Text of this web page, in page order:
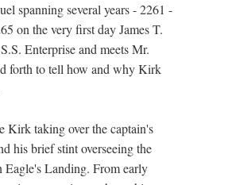
spanning several years - 2261 -
on the very first day James T.
Enterprise and meets Mr.
forth to tell how and why Kirk
Kirk taking over the captain's
his brief stint overseeing the
Eagle's Landing. From early